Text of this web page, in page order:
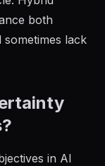
both
lack
in AI